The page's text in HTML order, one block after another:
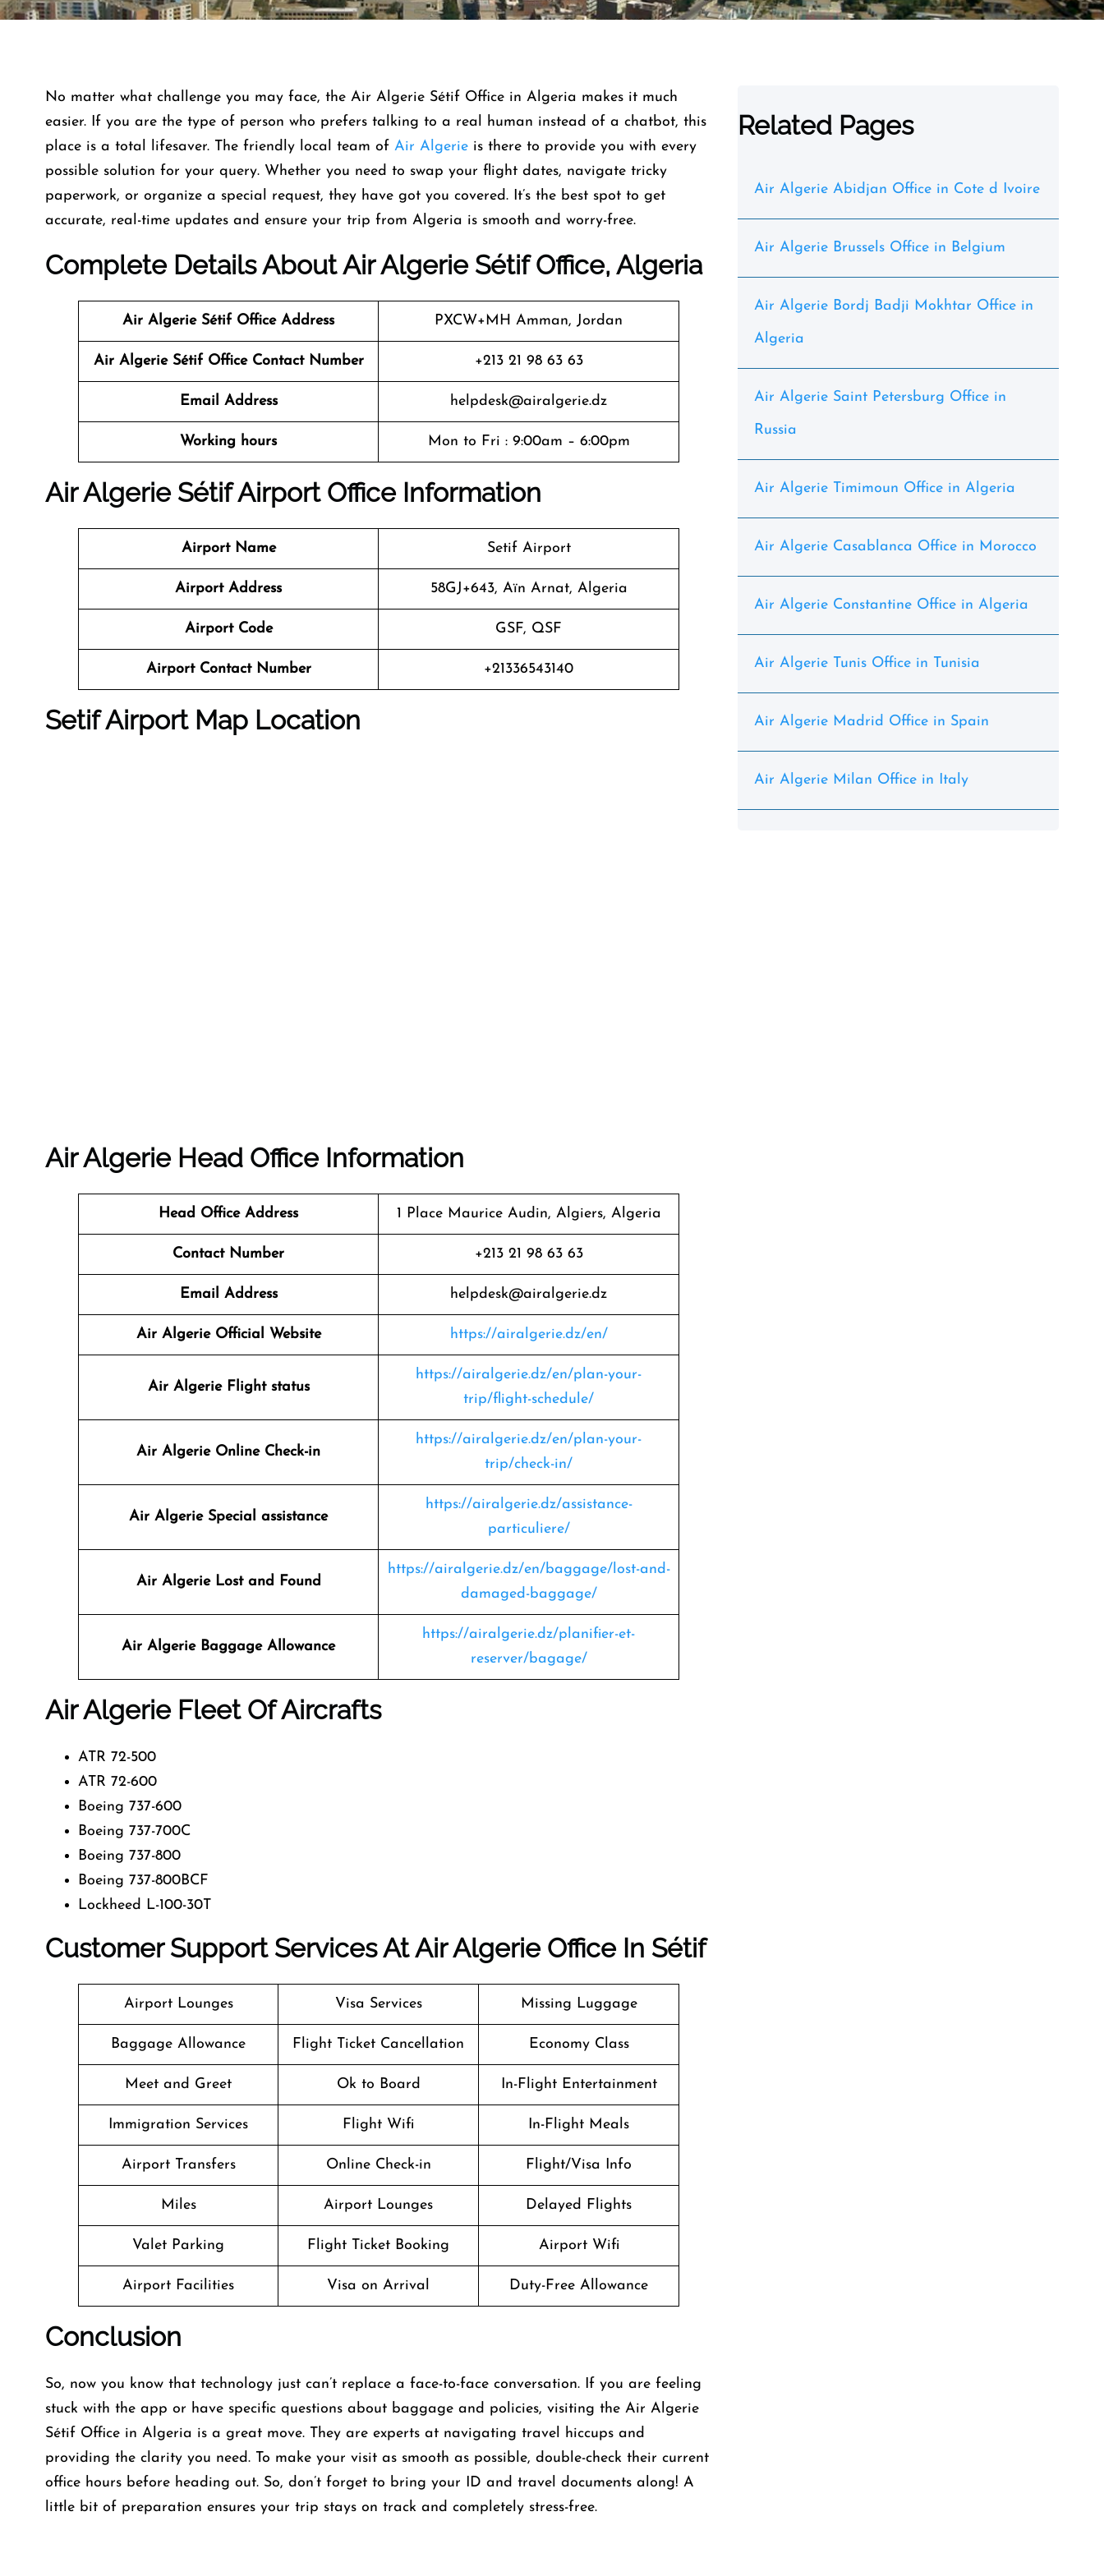
No matter what challenge you may face, the Air Algerie Sétif Office in Algeria makes it much
easier. If you are the type of person who prefers talking to a real human instead of a chatbot, this
place is a total lifesaver. The friendly local team of Air Algerie is there to provide you with every
possible solution for your query. Whether you need to swap your flight dates, navigate tricky
paperwork, or organize a special request, they have got you covered. It’s the best spot to get
accurate, real-time updates and ensure your trip from Algeria is smooth and worry-free.
Complete Details About Air Algerie Sétif Office, Algeria
Air Algerie Sétif Office Address PXCW+MH Amman, Jordan
Air Algerie Sétif Office Contact Number +213 21 98 63 63
Email Address helpdesk@airalgerie.dz
Working hours Mon to Fri : 9:00am – 6:00pm
Air Algerie Sétif Airport Office Information
Airport Name Setif Airport
Airport Address 58GJ+643, Aïn Arnat, Algeria
Airport Code GSF, QSF
Airport Contact Number +21336543140
Setif Airport Map Location
Air Algerie Head Office Information
Head Office Address 1 Place Maurice Audin, Algiers, Algeria
Contact Number +213 21 98 63 63
Email Address helpdesk@airalgerie.dz
Air Algerie Official Website https://airalgerie.dz/en/
Air Algerie Flight status
https://airalgerie.dz/en/plan-your-
trip/flight-schedule/
Air Algerie Online Check-in
https://airalgerie.dz/en/plan-your-
trip/check-in/
Air Algerie Special assistance
https://airalgerie.dz/assistance-
particuliere/
Air Algerie Lost and Found
https://airalgerie.dz/en/baggage/lost-and-
damaged-baggage/
Air Algerie Baggage Allowance
https://airalgerie.dz/planifier-et-
reserver/bagage/
Air Algerie Fleet Of Aircrafts
ATR 72-500
ATR 72-600
Boeing 737-600
Boeing 737-700C
Boeing 737-800
Boeing 737-800BCF
Lockheed L-100-30T
Customer Support Services At Air Algerie Office In Sétif
Airport Lounges Visa Services Missing Luggage
Baggage Allowance Flight Ticket Cancellation Economy Class
Meet and Greet Ok to Board In-Flight Entertainment
Immigration Services Flight Wifi In-Flight Meals
Airport Transfers Online Check-in Flight/Visa Info
Miles Airport Lounges Delayed Flights
Valet Parking Flight Ticket Booking Airport Wifi
Airport Facilities Visa on Arrival Duty-Free Allowance
Conclusion
So, now you know that technology just can’t replace a face-to-face conversation. If you are feeling
stuck with the app or have specific questions about baggage and policies, visiting the Air Algerie
Sétif Office in Algeria is a great move. They are experts at navigating travel hiccups and
providing the clarity you need. To make your visit as smooth as possible, double-check their current
office hours before heading out. So, don’t forget to bring your ID and travel documents along! A
little bit of preparation ensures your trip stays on track and completely stress-free.
Related Pages
Air Algerie Abidjan Office in Cote d Ivoire
Air Algerie Brussels Office in Belgium
Air Algerie Bordj Badji Mokhtar Office in
Algeria
Air Algerie Saint Petersburg Office in
Russia
Air Algerie Timimoun Office in Algeria
Air Algerie Casablanca Office in Morocco
Air Algerie Constantine Office in Algeria
Air Algerie Tunis Office in Tunisia
Air Algerie Madrid Office in Spain
Air Algerie Milan Office in Italy